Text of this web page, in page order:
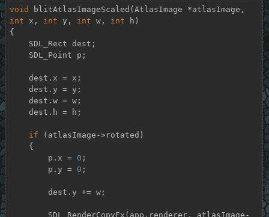
void blitAtlasImageScaled
int x, int y, int w, int h)
{
if (atlasImage->rotated)
        p.x =
0 ;
        p.y =
0 ;